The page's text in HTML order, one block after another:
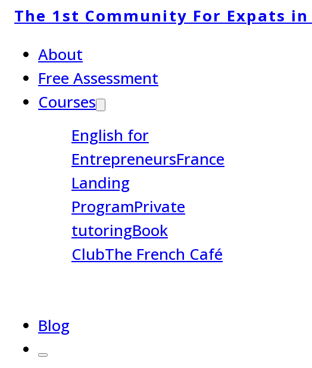
The 1st Community For Expats in
About
Free Assessment
Courses
English for
EntrepreneursFrance
Landing
ProgramPrivate
tutoringBook
ClubThe French Café
Blog